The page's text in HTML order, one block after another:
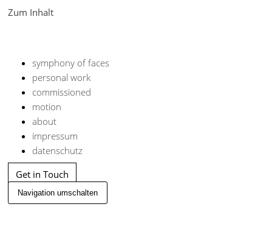
Zum Inhalt
symphony of faces
personal work
commissioned
motion
about
impressum
datenschutz
Get in Touch
Navigation umschalten